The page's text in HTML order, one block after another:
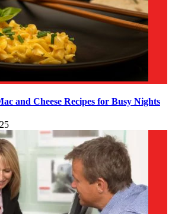
and Cheese Recipes for Busy Nights